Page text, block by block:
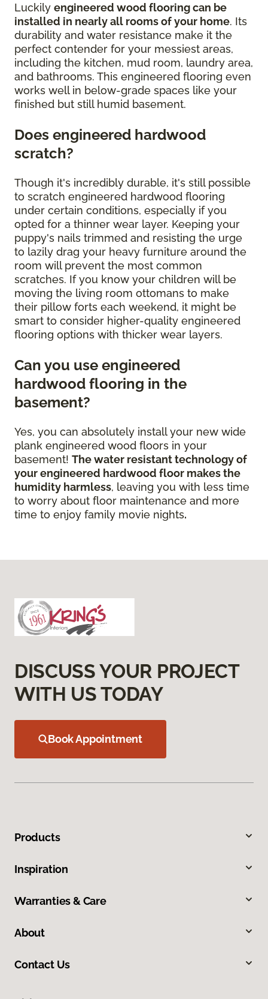
Luckily engineered wood flooring can be
installed in nearly all rooms of your home. Its
durability and water resistance make it the
perfect contender for your messiest areas,
including the kitchen, mud room, laundry area,
and bathrooms. This engineered flooring even
works well in below-grade spaces like your
finished but still humid basement.
Does engineered hardwood
scratch?
Though it's incredibly durable, it's still possible
to scratch engineered hardwood flooring
under certain conditions, especially if you
opted for a thinner wear layer. Keeping your
puppy's nails trimmed and resisting the urge
to lazily drag your heavy furniture around the
room will prevent the most common
scratches. If you know your children will be
moving the living room ottomans to make
their pillow forts each weekend, it might be
smart to consider higher-quality engineered
flooring options with thicker wear layers.
Can you use engineered
hardwood flooring in the
basement?
Yes, you can absolutely install your new wide
plank engineered wood floors in your
basement! The water resistant technology of
your engineered hardwood floor makes the
humidity harmless, leaving you with less time
to worry about floor maintenance and more
time to enjoy family movie nights.
DISCUSS YOUR PROJECT
WITH US TODAY
Book Appointment
Products
Inspiration
Warranties & Care
About
Contact Us